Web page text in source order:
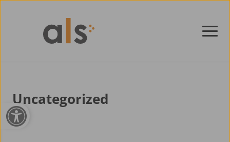
Open toolbar
Uncategorized